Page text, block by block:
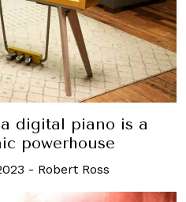
digital piano is a
powerhouse
- Robert Ross